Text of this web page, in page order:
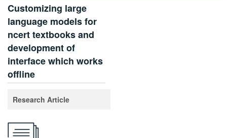
Customizing large
language models for
ncert textbooks and
development of
interface which works
offline
Research Article